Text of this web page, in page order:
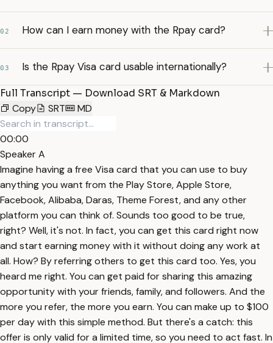
02 How can I earn money with the Rpay card?
03 Is the Rpay Visa card usable internationally?
Full Transcript — Download SRT & Markdown
Copy
SRT MD
00:00
Speaker A
Imagine having a free Visa card that you can use to buy
anything you want from the Play Store, Apple Store,
Facebook, Alibaba, Daras, Theme Forest, and any other
platform you can think of. Sounds too good to be true,
right? Well, it's not. In fact, you can get this card right now
and start earning money with it without doing any work at
all. How? By referring others to get this card too. Yes, you
heard me right. You can get paid for sharing this amazing
opportunity with your friends, family, and followers. And the
more you refer, the more you earn. You can make up to $100
per day with this simple method. But there's a catch: this
offer is only valid for a limited time, so you need to act fast. In